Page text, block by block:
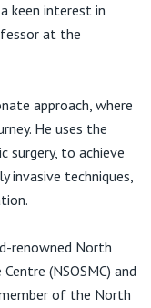
keen interest in
at the
approach, where
He uses the
surgery, to achieve
invasive techniques,
renowned North
(NSOSMC) and
of the North